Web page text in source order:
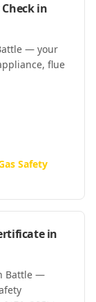
in
— your
flue
Safety
in
Battle —